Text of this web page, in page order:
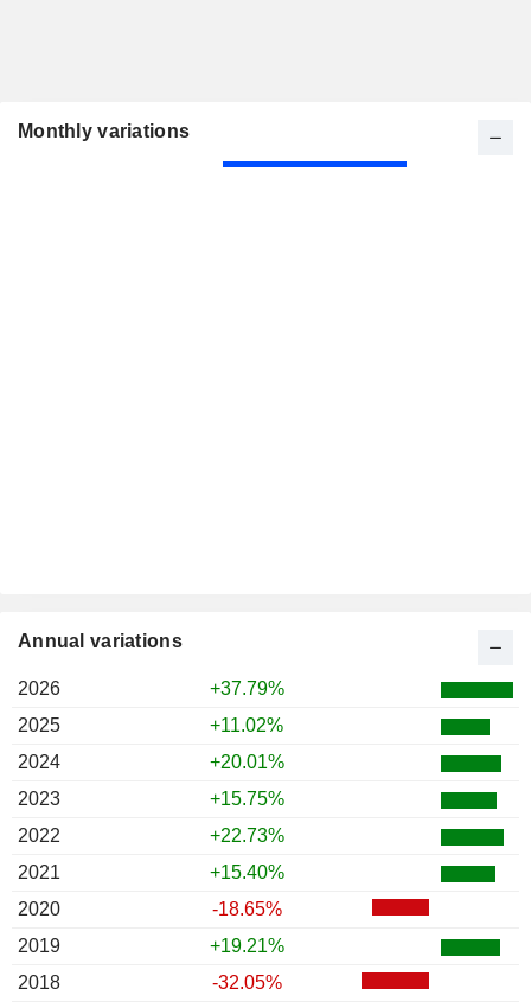
Monthly variations
Annual variations
2026
+37.79%
2025
+11.02%
2024
+20.01%
2023
+15.75%
2022
+22.73%
2021
+15.40%
2020
-18.65%
2019
+19.21%
2018
-32.05%